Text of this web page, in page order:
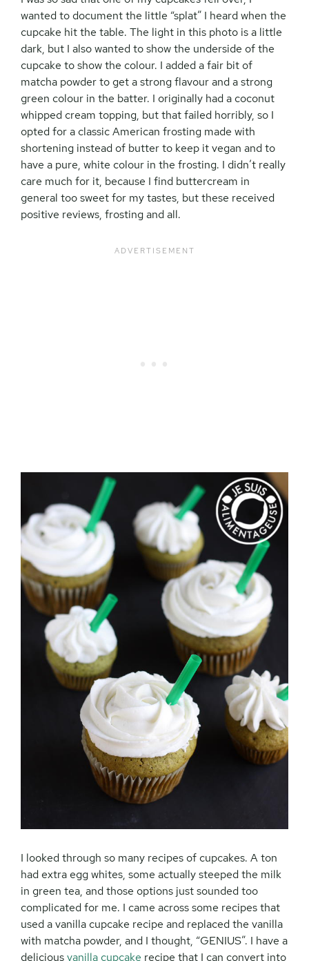
wanted to document the little “splat” I heard when the
cupcake hit the table. The light in this photo is a little
dark, but I also wanted to show the underside of the
cupcake to show the colour. I added a fair bit of
matcha powder to get a strong flavour and a strong
green colour in the batter. I originally had a coconut
whipped cream topping, but that failed horribly, so I
opted for a classic American frosting made with
shortening instead of butter to keep it vegan and to
have a pure, white colour in the frosting. I didn’t really
care much for it, because I find buttercream in
general too sweet for my tastes, but these received
positive reviews, frosting and all.
I looked through so many recipes of cupcakes. A ton
had extra egg whites, some actually steeped the milk
in green tea, and those options just sounded too
complicated for me. I came across some recipes that
used a vanilla cupcake recipe and replaced the vanilla
with matcha powder, and I thought, “GENIUS”. I have a
deliciousvanilla cupcake recipe that I can convert into